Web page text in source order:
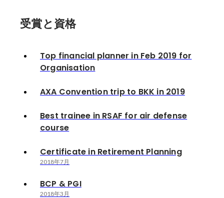
受賞と資格
Top financial planner in Feb 2019 for
Organisation
AXA Convention trip to BKK in 2019
Best trainee in RSAF for air defense
course
Certificate in Retirement Planning
2018年7月
BCP & PGI
2018年3月